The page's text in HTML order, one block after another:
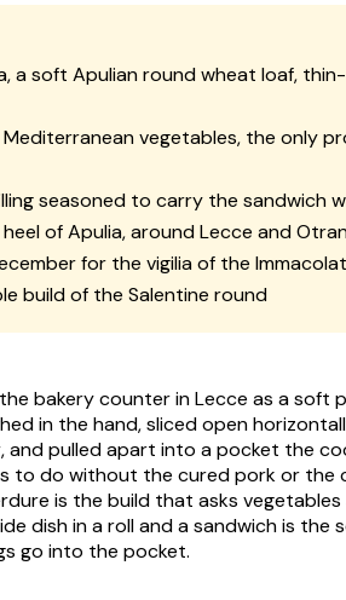
, a soft Apulian round wheat loaf,
vegetables, the only
seasoned to carry the sandwich
of Apulia, around Lecce and
for the vigiliaof the
build of the Salentine round
bakery counter in Lecce as a soft
in the hand, sliced open
pulled apart into a pocket the
to do without the cured pork or the
is the build that asks
dish in a roll and a sandwich is the
go into the pocket.